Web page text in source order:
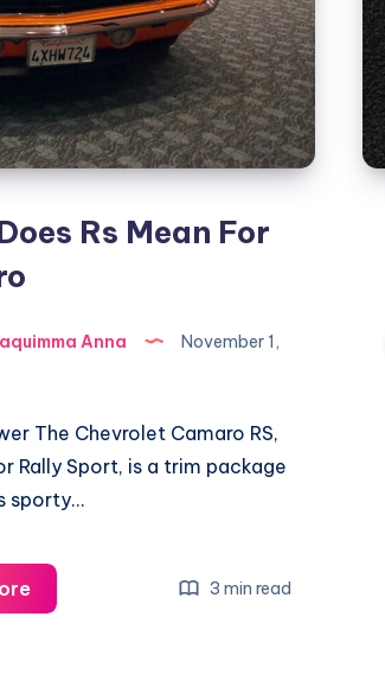
Rs Mean For
Anna
November 1,
The Chevrolet Camaro RS,
Rally Sport, is a trim package
sporty…
What
Does
3 min read